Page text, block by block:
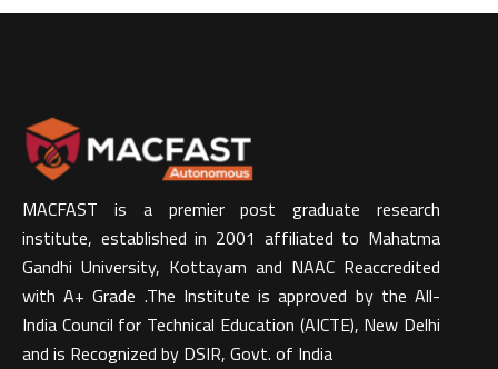
MACFAST is a premier post graduate research
institute, established in 2001 affiliated to Mahatma
Gandhi University, Kottayam and NAAC Reaccredited
with A+ Grade .The Institute is approved by the All-
India Council for Technical Education (AICTE), New Delhi
and is Recognized by DSIR, Govt. of India​